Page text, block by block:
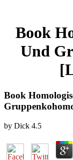
Book
Und
Book
by Dick 4.5